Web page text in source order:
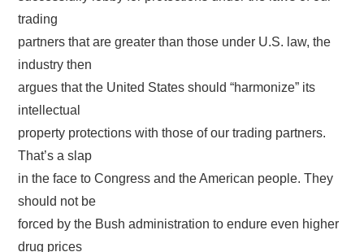
trading
partners that are greater than those under U.S. law, the
industry then
argues that the United States should “harmonize” its
intellectual
property protections with those of our trading partners.
That’s a slap
in the face to Congress and the American people. They
should not be
forced by the Bush administration to endure even higher
drug prices